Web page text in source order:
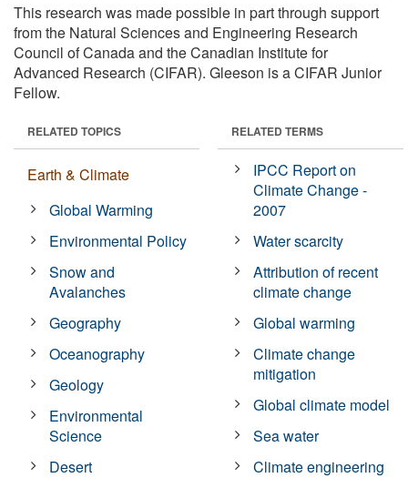
This research was made possible in part through support
from the Natural Sciences and Engineering Research
Council of Canada and the Canadian Institute for
Advanced Research (CIFAR). Gleeson is a CIFAR Junior
Fellow.
RELATED TOPICS
Earth & Climate
Global Warming
Environmental Policy
Snow and
Avalanches
Geography
Oceanography
Geology
Environmental
Science
Desert
RELATED TERMS
IPCC Report on
Climate Change -
2007
Water scarcity
Attribution of recent
climate change
Global warming
Climate change
mitigation
Global climate model
Sea water
Climate engineering